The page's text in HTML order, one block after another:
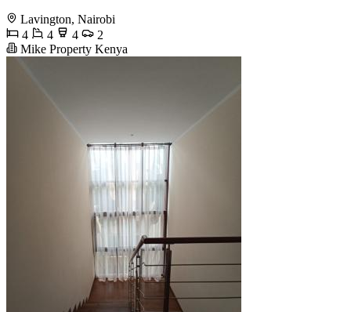
Lavington, Nairobi
4
4 4
2
Mike Property Kenya